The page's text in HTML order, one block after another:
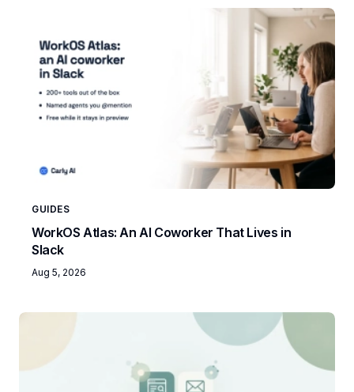
GUIDES
WorkOS Atlas: An AI Coworker That Lives in
Slack
Aug 5, 2026